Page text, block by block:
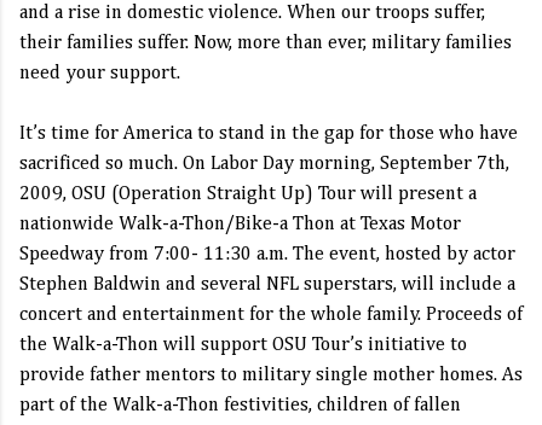
and a rise in domestic violence. When our troops suffer,
their families suffer. Now, more than ever, military families
need your support.
It’s time for America to stand in the gap for those who have
sacrificed so much. On Labor Day morning, September 7th,
2009, OSU (Operation Straight Up) Tour will present a
nationwide Walk-a-Thon/Bike-a Thon at Texas Motor
Speedway from 7:00- 11:30 a.m. The event, hosted by actor
Stephen Baldwin and several NFL superstars, will include a
concert and entertainment for the whole family. Proceeds of
the Walk-a-Thon will support OSU Tour’s initiative to
provide father mentors to military single mother homes. As
part of the Walk-a-Thon festivities, children of fallen